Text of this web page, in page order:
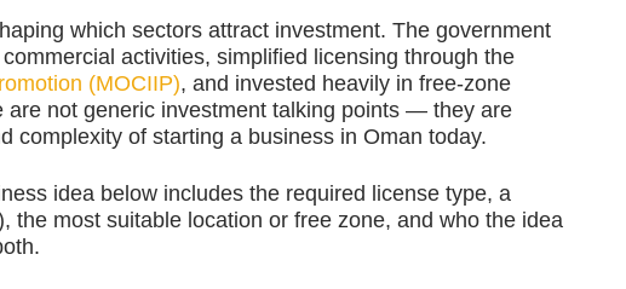
which sectors attract investment. The government
activities, simplified licensing through the
(MOCIIP), and invested heavily in free-zone
not generic investment talking points — they are
complexity of starting a business in Oman today.
idea below includes the required license type, a
the most suitable location or free zone, and who the idea